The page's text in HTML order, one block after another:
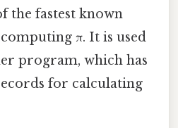
the fastest known
π. It is used
program, which has
for calculating